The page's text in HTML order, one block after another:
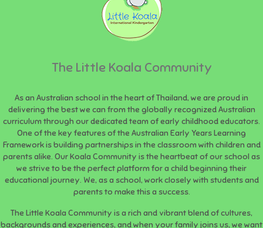
The Little Koala Community
As an Australian school in the heart of Thailand, we are proud in
delivering the best we can from the globally recognized Australian
curriculum through our dedicated team of early childhood educators.
One of the key features of the Australian Early Years Learning
Framework is building partnerships in the classroom with children and
parents alike. Our Koala Community is the heartbeat of our school as
we strive to be the perfect platform for a child beginning their
educational journey. We, as a school, work closely with students and
parents to make this a success.
The Little Koala Community is a rich and vibrant blend of cultures,
backgrounds and experiences, and when your family joins us, we want